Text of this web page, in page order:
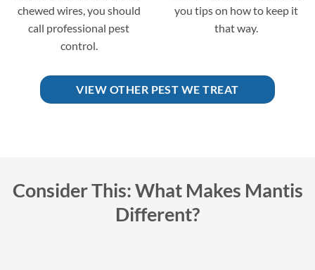
chewed wires, you should
call professional pest
control.
you tips on how to keep it
that way.
VIEW OTHER PEST WE TREAT
Consider This: What Makes Mantis
Different?